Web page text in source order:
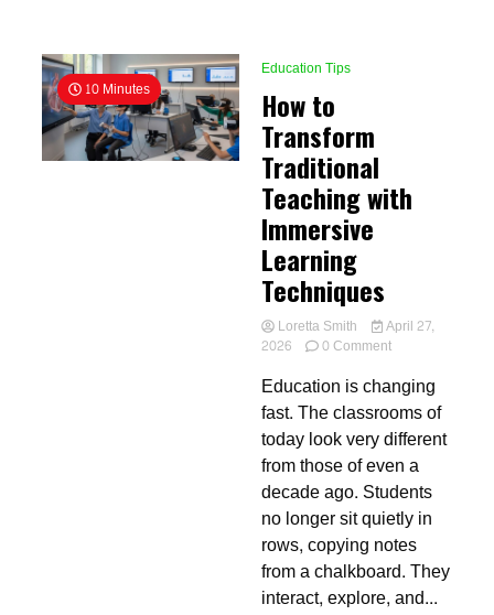
10 Minutes
Education Tips
How to
Transform
Traditional
Teaching with
Immersive
Learning
Techniques
Loretta Smith
April 27,
2026
0 Commenton
to
Transform
Traditional
Teaching
with
Immersive
Learning
Techniques
Education is changing
fast. The classrooms of
today look very different
from those of even a
decade ago. Students
no longer sit quietly in
rows, copying notes
from a chalkboard. They
interact, explore, and...